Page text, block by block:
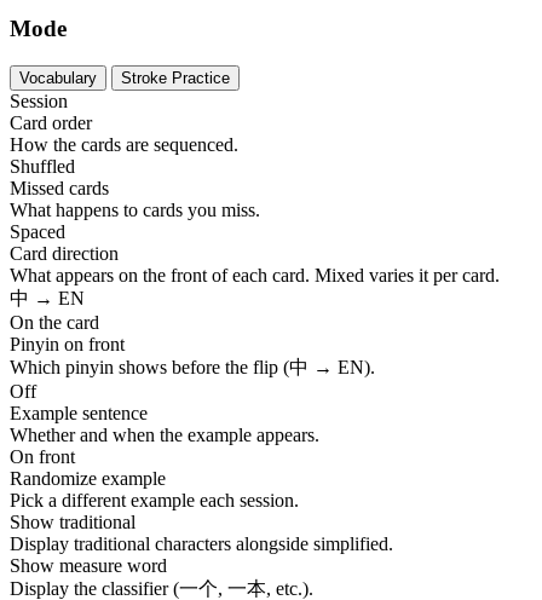
Mode
Vocabulary Stroke Practice
Session
Card order
How the cards are sequenced.
Shuffled
Missed cards
What happens to cards you miss.
Spaced
Card direction
What appears on the front of each card. Mixed varies it per card.
中 → EN
On the card
Pinyin on front
Which pinyin shows before the flip (中 → EN).
Off
Example sentence
Whether and when the example appears.
On front
Randomize example
Pick a different example each session.
Show traditional
Display traditional characters alongside simplified.
Show measure word
Display the classifier (一个, 一本, etc.).